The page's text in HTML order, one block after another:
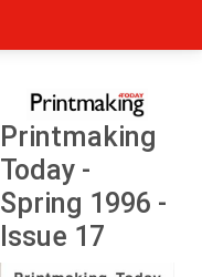
Printmaking
Today -
Spring 1996 -
Issue 17